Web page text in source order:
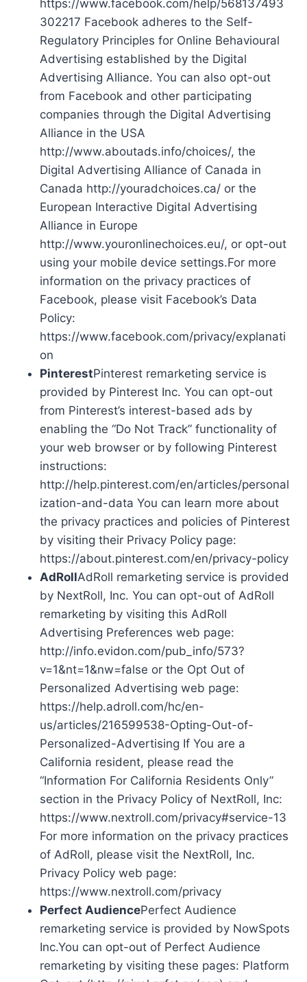
https://www.facebook.com/help/568137493
302217 Facebook adheres to the Self-
Regulatory Principles for Online Behavioural
Advertising established by the Digital
Advertising Alliance. You can also opt-out
from Facebook and other participating
companies through the Digital Advertising
Alliance in the USA
http://www.aboutads.info/choices/, the
Digital Advertising Alliance of Canada in
Canada http://youradchoices.ca/ or the
European Interactive Digital Advertising
Alliance in Europe
http://www.youronlinechoices.eu/, or opt-out
using your mobile device settings.For more
information on the privacy practices of
Facebook, please visit Facebook’s Data
Policy:
https://www.facebook.com/privacy/explanati
on
PinterestPinterest remarketing service is
provided by Pinterest Inc. You can opt-out
from Pinterest’s interest-based ads by
enabling the “Do Not Track” functionality of
your web browser or by following Pinterest
instructions:
http://help.pinterest.com/en/articles/personal
ization-and-data You can learn more about
the privacy practices and policies of Pinterest
by visiting their Privacy Policy page:
https://about.pinterest.com/en/privacy-policy
AdRollAdRoll remarketing service is provided
by NextRoll, Inc. You can opt-out of AdRoll
remarketing by visiting this AdRoll
Advertising Preferences web page:
http://info.evidon.com/pub_info/573?
v=1&nt=1&nw=false or the Opt Out of
Personalized Advertising web page:
https://help.adroll.com/hc/en-
us/articles/216599538-Opting-Out-of-
Personalized-Advertising If You are a
California resident, please read the
“Information For California Residents Only”
section in the Privacy Policy of NextRoll, Inc:
https://www.nextroll.com/privacy#service-13
For more information on the privacy practices
of AdRoll, please visit the NextRoll, Inc.
Privacy Policy web page:
https://www.nextroll.com/privacy
Perfect AudiencePerfect Audience
remarketing service is provided by NowSpots
Inc.You can opt-out of Perfect Audience
remarketing by visiting these pages: Platform